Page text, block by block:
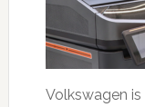
Volkswagen